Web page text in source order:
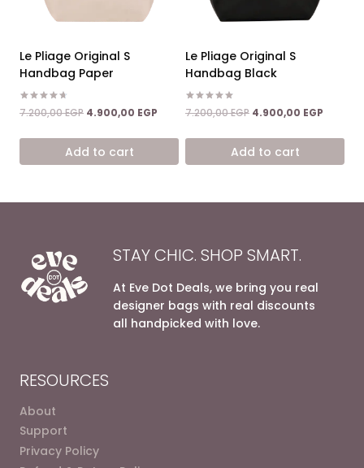
Le Pliage Original S
Handbag Paper
Rated
4.67
7.200,00EGP Original
was:
7.200,00 EGP.
4.900,00 EGP Current
is:
Add to cart
Le Pliage Original S
Handbag Black
Rated
5.00
7.200,00EGP Original
was:
7.200,00 EGP.
4.900,00 EGP
is:
Add to cart
STAY CHIC. SHOP SMART.
At Eve Dot Deals, we bring you real
designer bags with real discounts
all handpicked with love.
RESOURCES
About
Support
Privacy Policy